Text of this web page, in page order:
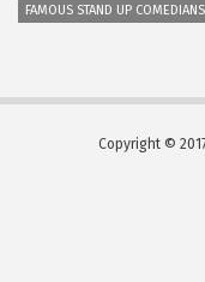
FAMOUS STAND UP COMEDIANS
Copyright ©